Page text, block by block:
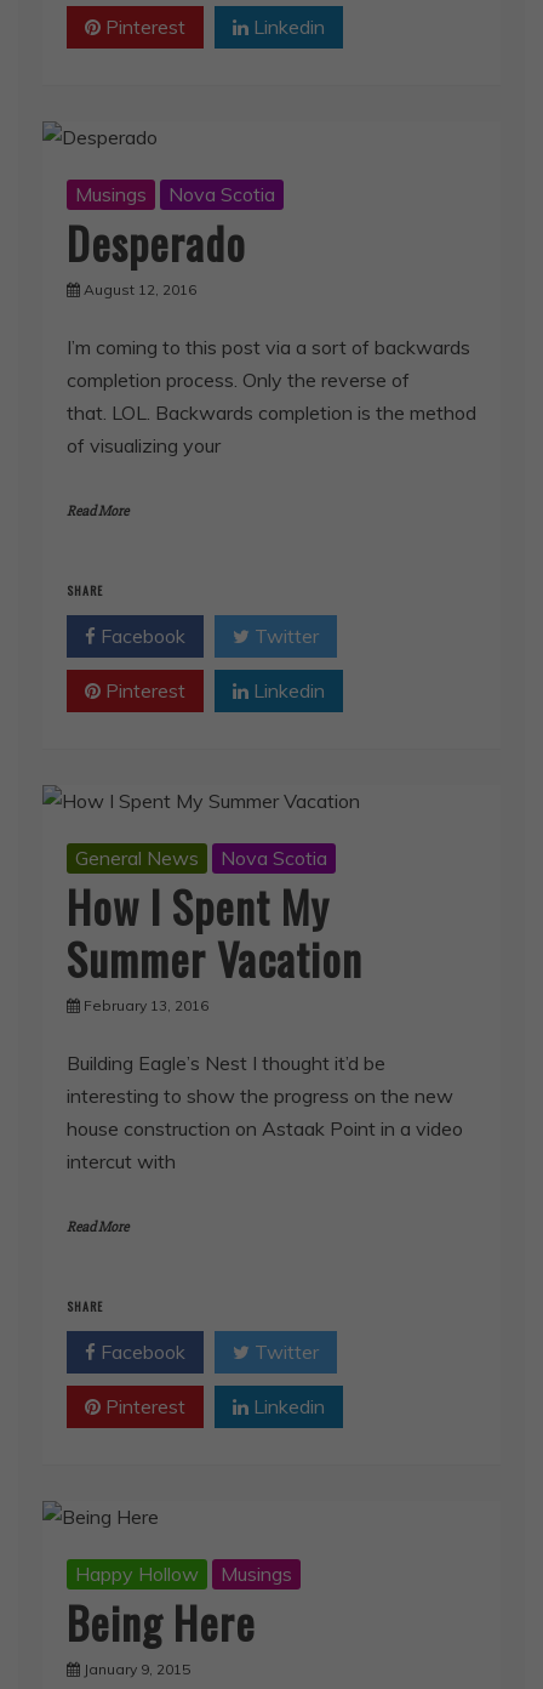
Pinterest Linkedin
Musings Nova Scotia
Desperado
August 12, 2016
I’m coming to this post via a sort of backwards
completion process. Only the reverse of
that. LOL. Backwards completion is the method
of visualizing your
Read More
SHARE
Facebook Twitter
Pinterest Linkedin
General News Nova Scotia
How I Spent My
Summer Vacation
February 13, 2016
Building Eagle’s Nest I thought it’d be
interesting to show the progress on the new
house construction on Astaak Point in a video
intercut with
Read More
SHARE
Facebook Twitter
Pinterest Linkedin
Happy Hollow Musings
Being Here
January 9, 2015